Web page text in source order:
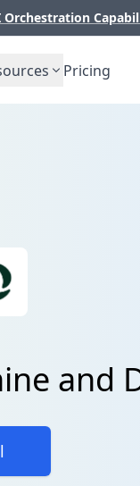
Orchestration
Pricing
and